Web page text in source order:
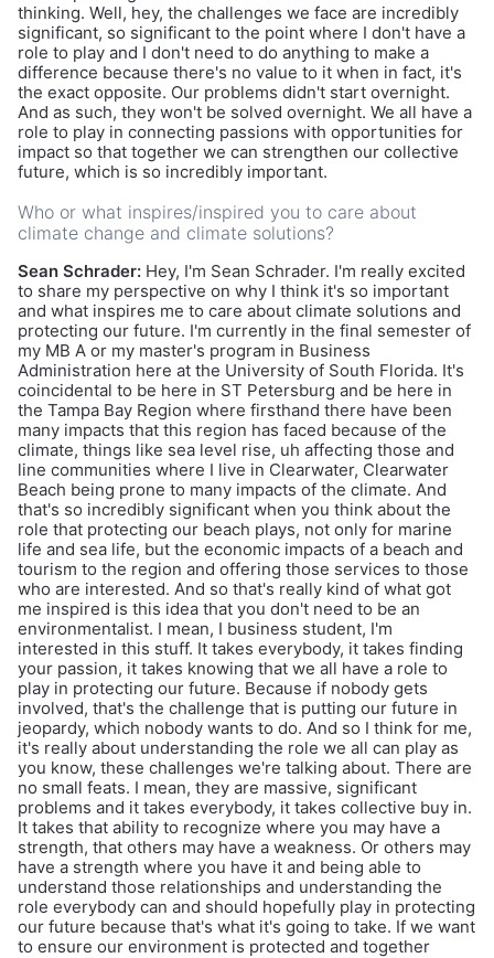
thinking. Well, hey, the challenges we face are incredibly
significant, so significant to the point where I don't have a
role to play and I don't need to do anything to make a
difference because there's no value to it when in fact, it's
the exact opposite. Our problems didn't start overnight.
And as such, they won't be solved overnight. We all have a
role to play in connecting passions with opportunities for
impact so that together we can strengthen our collective
future, which is so incredibly important.
Who or what inspires/inspired you to care about
climate change and climate solutions?
Sean Schrader: Hey, I'm Sean Schrader. I'm really excited
to share my perspective on why I think it's so important
and what inspires me to care about climate solutions and
protecting our future. I'm currently in the final semester of
my MB A or my master's program in Business
Administration here at the University of South Florida. It's
coincidental to be here in ST Petersburg and be here in
the Tampa Bay Region where firsthand there have been
many impacts that this region has faced because of the
climate, things like sea level rise, uh affecting those and
line communities where I live in Clearwater, Clearwater
Beach being prone to many impacts of the climate. And
that's so incredibly significant when you think about the
role that protecting our beach plays, not only for marine
life and sea life, but the economic impacts of a beach and
tourism to the region and offering those services to those
who are interested. And so that's really kind of what got
me inspired is this idea that you don't need to be an
environmentalist. I mean, I business student, I'm
interested in this stuff. It takes everybody, it takes finding
your passion, it takes knowing that we all have a role to
play in protecting our future. Because if nobody gets
involved, that's the challenge that is putting our future in
jeopardy, which nobody wants to do. And so I think for me,
it's really about understanding the role we all can play as
you know, these challenges we're talking about. There are
no small feats. I mean, they are massive, significant
problems and it takes everybody, it takes collective buy in.
It takes that ability to recognize where you may have a
strength, that others may have a weakness. Or others may
have a strength where you have it and being able to
understand those relationships and understanding the
role everybody can and should hopefully play in protecting
our future because that's what it's going to take. If we want
to ensure our environment is protected and together